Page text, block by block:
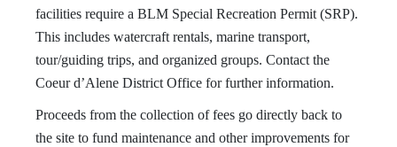
facilities require a BLM Special Recreation Permit (SRP).
This includes watercraft rentals, marine transport,
tour/guiding trips, and organized groups. Contact the
Coeur d’Alene District Office for further information.
Proceeds from the collection of fees go directly back to
the site to fund maintenance and other improvements for